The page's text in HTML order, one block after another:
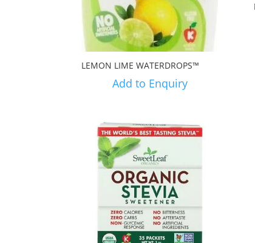
LEMON LIME WATERDROPS™
Add to Enquiry